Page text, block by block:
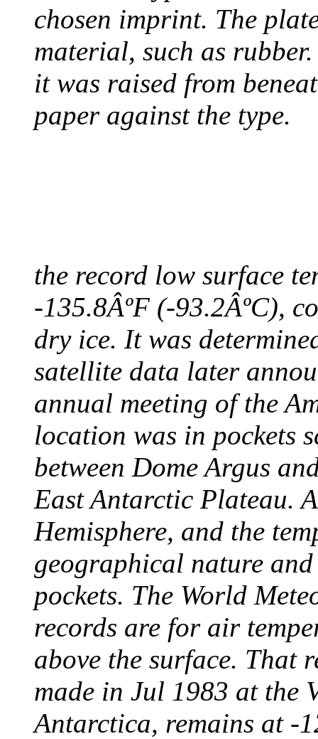
chosen imprint. The
material, such as
it was raised from
paper against the type.
the record low surface
-135.8ÂºF (-93.2ÂºC),
dry ice. It was
satellite data later
annual meeting of the
location was in pockets
between Dome Argus
East Antarctic Plateau.
Hemisphere, and the
geographical nature
pockets. The World
records are for air
above the surface. That
made in Jul 1983 at the
Antarctica, remains at -